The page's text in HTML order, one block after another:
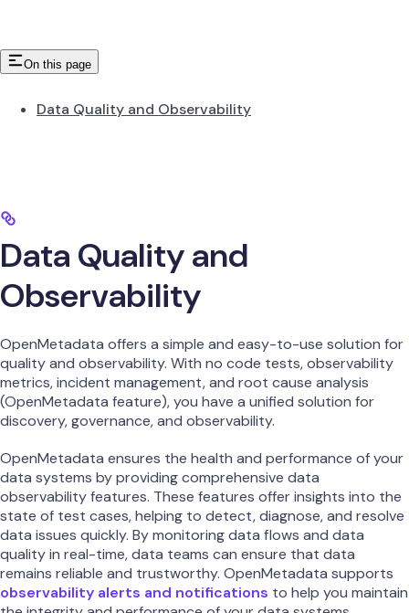
On this page
Data Quality and Observability
Data Quality and
Observability
OpenMetadata offers a simple and easy-to-use solution for
quality and observability. With no code tests, observability
metrics, incident management, and root cause analysis
(OpenMetadata feature), you have a unified solution for
discovery, governance, and observability.
OpenMetadata ensures the health and performance of your
data systems by providing comprehensive data
observability features. These features offer insights into the
state of test cases, helping to detect, diagnose, and resolve
data issues quickly. By monitoring data flows and data
quality in real-time, data teams can ensure that data
remains reliable and trustworthy. OpenMetadata supports
observability alerts and notifications to help you maintain